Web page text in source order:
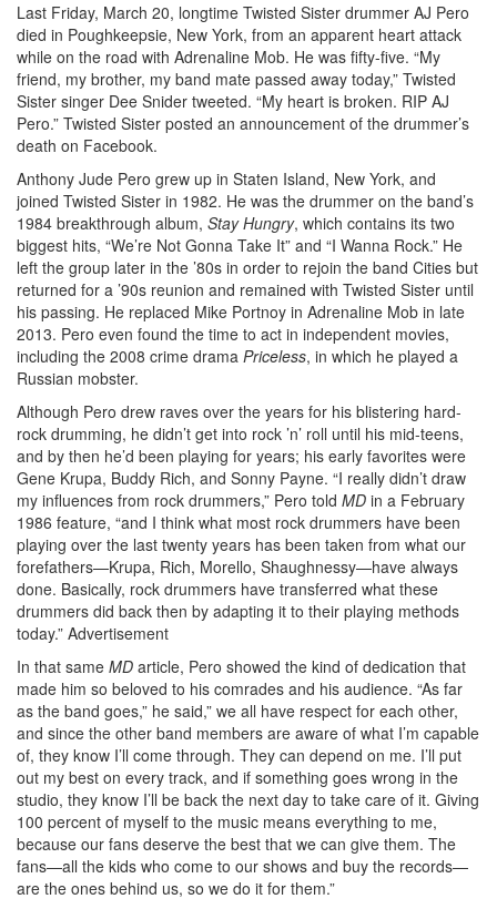
Last Friday, March 20, longtime Twisted Sister drummer AJ Pero
died in Poughkeepsie, New York, from an apparent heart attack
while on the road with Adrenaline Mob. He was fifty-five. “My
friend, my brother, my band mate passed away today,” Twisted
Sister singer Dee Snider tweeted. “My heart is broken. RIP AJ
Pero.” Twisted Sister posted an announcement of the drummer’s
death on Facebook.
Anthony Jude Pero grew up in Staten Island, New York, and
joined Twisted Sister in 1982. He was the drummer on the band’s
1984 breakthrough album, Stay Hungry, which contains its two
biggest hits, “We’re Not Gonna Take It” and “I Wanna Rock.” He
left the group later in the ’80s in order to rejoin the band Cities but
returned for a ’90s reunion and remained with Twisted Sister until
his passing. He replaced Mike Portnoy in Adrenaline Mob in late
2013. Pero even found the time to act in independent movies,
including the 2008 crime drama Priceless, in which he played a
Russian mobster.
Although Pero drew raves over the years for his blistering hard-
rock drumming, he didn’t get into rock ’n’ roll until his mid-teens,
and by then he’d been playing for years; his early favorites were
Gene Krupa, Buddy Rich, and Sonny Payne. “I really didn’t draw
my influences from rock drummers,” Pero told MD in a February
1986 feature, “and I think what most rock drummers have been
playing over the last twenty years has been taken from what our
forefathers—Krupa, Rich, Morello, Shaughnessy—have always
done. Basically, rock drummers have transferred what these
drummers did back then by adapting it to their playing methods
today.” Advertisement
In that same MD article, Pero showed the kind of dedication that
made him so beloved to his comrades and his audience. “As far
as the band goes,” he said,” we all have respect for each other,
and since the other band members are aware of what I’m capable
of, they know I’ll come through. They can depend on me. I’ll put
out my best on every track, and if something goes wrong in the
studio, they know I’ll be back the next day to take care of it. Giving
100 percent of myself to the music means everything to me,
because our fans deserve the best that we can give them. The
fans—all the kids who come to our shows and buy the records—
are the ones behind us, so we do it for them.”